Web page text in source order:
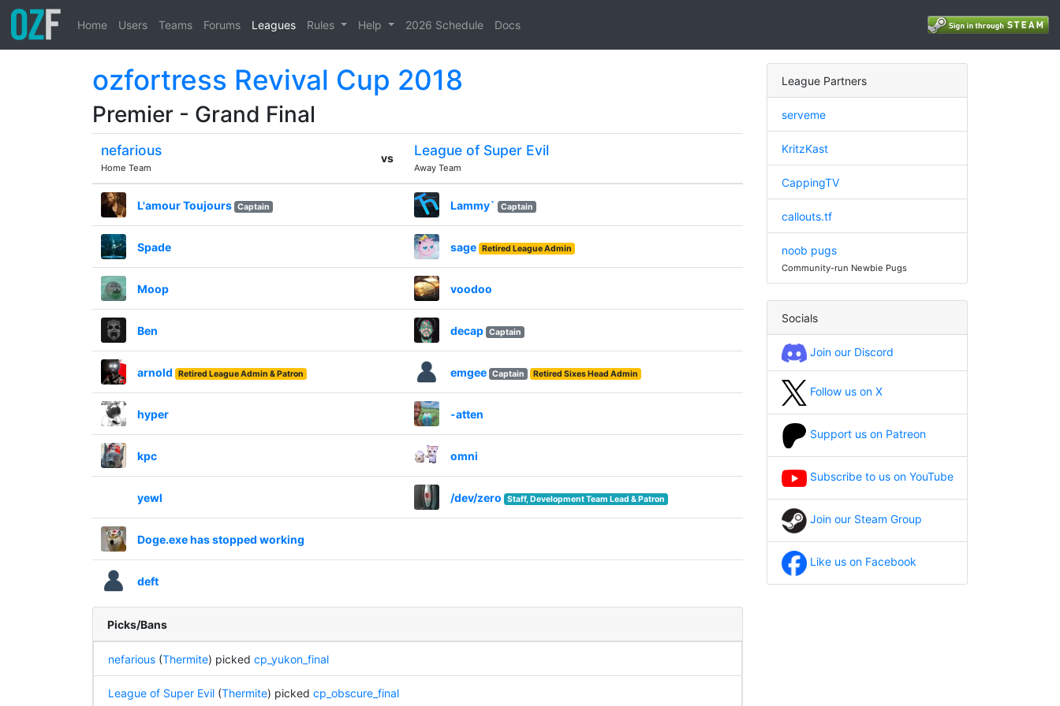
Home Users Teams Forums Leagues Rules Help 2026 Schedule Docs
ozfortress Revival Cup 2018
Premier - Grand Final
nefarious
Home Team
vs League of Super Evil
Away Team
L'amour Toujours Captain Lammy` Captain
Spade sage Retired League Admin
Moop voodoo
Ben decap Captain
arnold Retired League Admin & Patron emgee Captain Retired Sixes Head Admin
hyper -atten
kpc omni
yewl /dev/zero Staff, Development Team Lead & Patron
Doge.exe has stopped working
deft
Picks/Bans
nefarious(Thermite) picked cp_yukon_final
League of Super Evil(Thermite) picked cp_obscure_final
League Partners
serveme
KritzKast
CappingTV
callouts.tf
noob pugs
Community-run Newbie Pugs
Socials
Join our Discord
Follow us on X
Support us on Patreon
Subscribe to us on YouTube
Join our Steam Group
Like us on Facebook